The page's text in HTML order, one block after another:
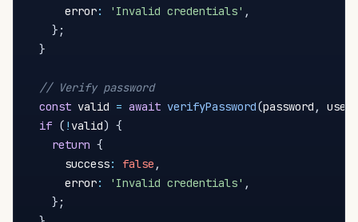
      error
: 'Invalid credentials' ,
} ;
}
// Verify password
const valid = await verifyPassword(password , user
if ( ! valid) {
return {
      success
: false ,
      error
: 'Invalid credentials' ,
} ;